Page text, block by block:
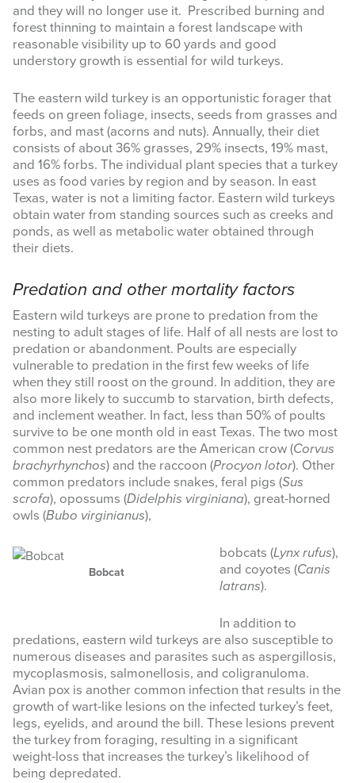
and they will no longer use it. Prescribed burning and
forest thinning to maintain a forest landscape with
reasonable visibility up to 60 yards and good
understory growth is essential for wild turkeys.
The eastern wild turkey is an opportunistic forager that
feeds on green foliage, insects, seeds from grasses and
forbs, and mast (acorns and nuts). Annually, their diet
consists of about 36% grasses, 29% insects, 19% mast,
and 16% forbs. The individual plant species that a turkey
uses as food varies by region and by season. In east
Texas, water is not a limiting factor. Eastern wild turkeys
obtain water from standing sources such as creeks and
ponds, as well as metabolic water obtained through
their diets.
Predation and other mortality factors
Eastern wild turkeys are prone to predation from the
nesting to adult stages of life. Half of all nests are lost to
predation or abandonment. Poults are especially
vulnerable to predation in the first few weeks of life
when they still roost on the ground. In addition, they are
also more likely to succumb to starvation, birth defects,
and inclement weather. In fact, less than 50% of poults
survive to be one month old in east Texas. The two most
common nest predators are the American crow (Corvus
brachyrhynchos) and the raccoon (Procyon lotor). Other
common predators include snakes, feral pigs (Sus
scrofa), opossums (Didelphis virginiana), great-horned
owls (Bubo virginianus),
Bobcat
bobcats (Lynx rufus),
and coyotes (Canis
latrans).
In addition to
predations, eastern wild turkeys are also susceptible to
numerous diseases and parasites such as aspergillosis,
mycoplasmosis, salmonellosis, and coligranuloma.
Avian pox is another common infection that results in the
growth of wart-like lesions on the infected turkey’s feet,
legs, eyelids, and around the bill. These lesions prevent
the turkey from foraging, resulting in a significant
weight-loss that increases the turkey’s likelihood of
being depredated.